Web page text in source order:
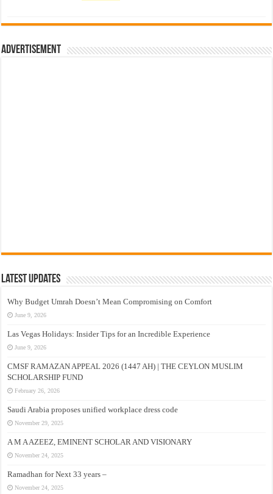
රු700.00.
රු500.00.
Advertisement
Latest Updates
Why Budget Umrah Doesn’t Mean Compromising on Comfort
June 9, 2026
Las Vegas Holidays: Insider Tips for an Incredible Experience
June 9, 2026
CMSF RAMAZAN APPEAL 2026 (1447 AH) | THE CEYLON MUSLIM
SCHOLARSHIP FUND
February 26, 2026
Saudi Arabia proposes unified workplace dress code
November 29, 2025
A M A AZEEZ, EMINENT SCHOLAR AND VISIONARY
November 24, 2025
Ramadhan for Next 33 years –
November 24, 2025